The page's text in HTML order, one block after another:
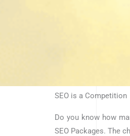
SEO is a Competition
Do you know how
SEO Packages. The